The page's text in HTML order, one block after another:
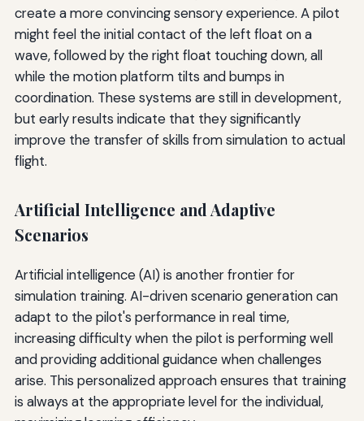
create a more convincing sensory experience. A pilot
might feel the initial contact of the left float on a
wave, followed by the right float touching down, all
while the motion platform tilts and bumps in
coordination. These systems are still in development,
but early results indicate that they significantly
improve the transfer of skills from simulation to actual
flight.
Artificial Intelligence and Adaptive
Scenarios
Artificial intelligence (AI) is another frontier for
simulation training. AI-driven scenario generation can
adapt to the pilot's performance in real time,
increasing difficulty when the pilot is performing well
and providing additional guidance when challenges
arise. This personalized approach ensures that training
is always at the appropriate level for the individual,